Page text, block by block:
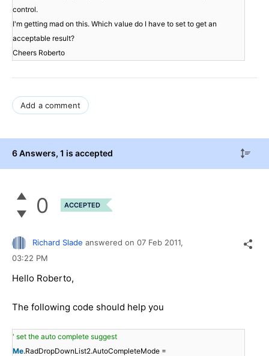
control.
I'm getting mad on this. Which value do I have to set to get an
acceptable result?
Add a comment
6 Answers, 1 is accepted
0 ACCEPTED
Richard Slade answered on 07 Feb 2011,
03:22 PM
Hello Roberto,
The following code should help you
' set the auto complete suggest
Me.RadDropDownList2.AutoCompleteMode =